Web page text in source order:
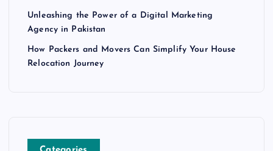
Unleashing the Power of a Digital Marketing
Agency in Pakistan
How Packers and Movers Can Simplify Your House
Relocation Journey